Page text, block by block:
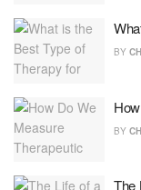
BY
BY
The